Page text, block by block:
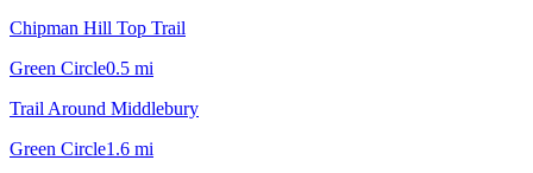
Chipman Hill Top Trail
Green Circle0.5 mi
Trail Around Middlebury
Green Circle1.6 mi